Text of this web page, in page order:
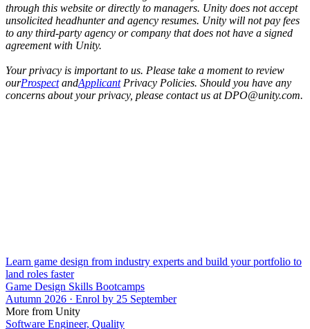
through this website or directly to managers. Unity does not accept
unsolicited headhunter and agency resumes. Unity will not pay fees
to any third-party agency or company that does not have a signed
agreement with Unity.
Your privacy is important to us. Please take a moment to review
ourProspectandApplicantPrivacy Policies. Should you have any
concerns about your privacy, please contact us at DPO@unity.com.
Learn game design from industry experts and build your portfolio to
land roles faster
Game Design Skills Bootcamps
Autumn 2026 · Enrol by 25 September
More from Unity
Software Engineer, Quality